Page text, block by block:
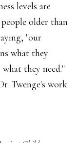
levels are
older than
"our
what they
they need."
Twenge's work